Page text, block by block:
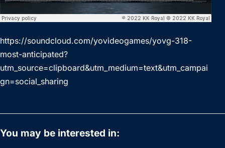
https://soundcloud.com/yovideogames/yovg-318-
most-anticipated?
utm_source=clipboard&utm_medium=text&utm_campai
gn=social_sharing
You may be interested in: